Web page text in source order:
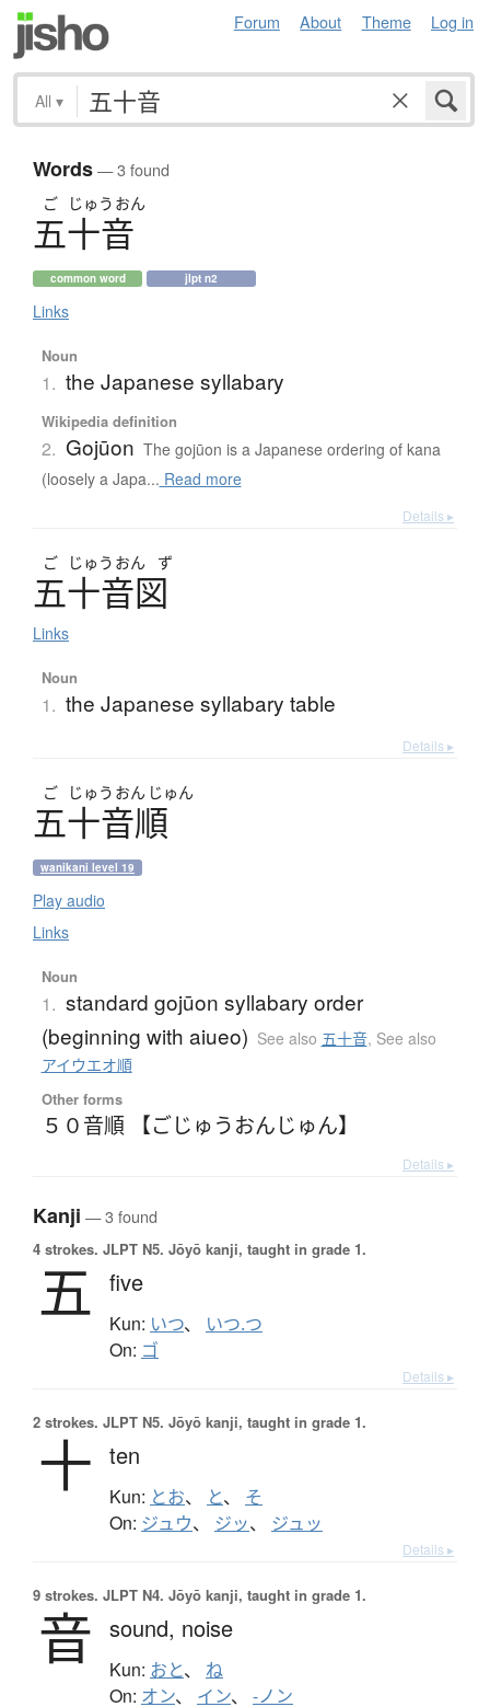
Forum About Theme Log in
All ▾
Words— 3 found
ご じゅう おん
五十音
common word jlpt n2
Links
Noun
1. the Japanese syllabary
Wikipedia definition
2. Gojūon The gojūon is a Japanese ordering of kana
(loosely a Japa... Read more
Details ▸
ご じゅう おん ず
五十音図
Links
Noun
1. the Japanese syllabary table
Details ▸
ご じゅう おん じゅん
五十音順
wanikani level 19
Play audio
Links
Noun
1. standard gojūon syllabary order
(beginning with aiueo) See also 五十音, See also
アイウエオ順
Other forms
５０音順 【ごじゅうおんじゅん】
Details ▸
Kanji — 3 found
4 strokes. JLPT N5. Jōyō kanji, taught in grade 1.
五 five
Kun: いつ、 いつ.つ
On: ゴ
Details ▸
2 strokes. JLPT N5. Jōyō kanji, taught in grade 1.
十 ten
Kun: とお、 と、 そ
On: ジュウ、 ジッ、 ジュッ
Details ▸
9 strokes. JLPT N4. Jōyō kanji, taught in grade 1.
音 sound, noise
Kun: おと、 ね
On: オン、 イン、 -ノン